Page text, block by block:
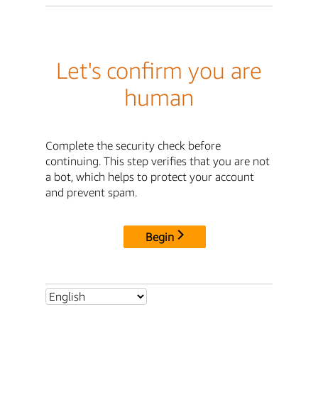
Let's confirm you are
human
Complete the security check before
continuing. This step verifies that you are not
a bot, which helps to protect your account
and prevent spam.
Begin